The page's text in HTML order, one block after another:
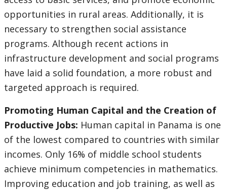
opportunities in rural areas. Additionally, it is
necessary to strengthen social assistance
programs. Although recent actions in
infrastructure development and social programs
have laid a solid foundation, a more robust and
targeted approach is required.
Promoting Human Capital and the Creation of
Productive Jobs: Human capital in Panama is one
of the lowest compared to countries with similar
incomes. Only 16% of middle school students
achieve minimum competencies in mathematics.
Improving education and job training, as well as